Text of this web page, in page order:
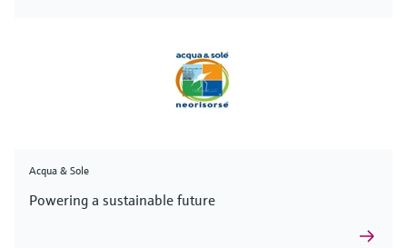
Acqua & Sole
Powering a sustainable future